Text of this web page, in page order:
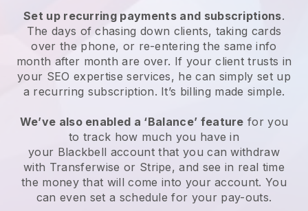
Set up recurring payments and subscriptions.
The days of chasing down clients, taking cards
over the phone, or re-entering the same info
month after month are over. If your client trusts in
your SEO expertise services, he can simply set up
a recurring subscription. It’s billing made simple.
We’ve also enabled a ‘Balance’ feature for you
to track how much you have in
your Blackbell account that you can withdraw
with Transferwise or Stripe, and see in real time
the money that will come into your account. You
can even set a schedule for your pay-outs.